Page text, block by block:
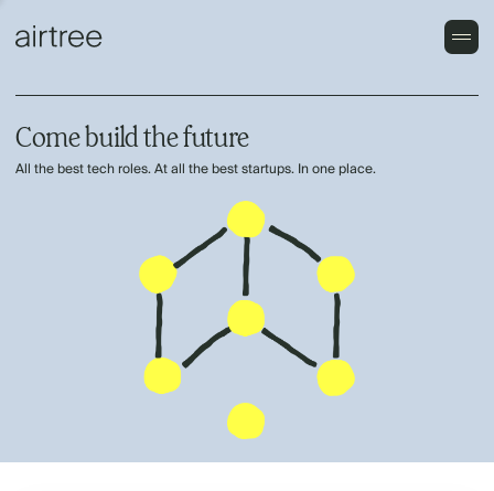
Come build the future
All the best tech roles. At all the best startups. In one place.